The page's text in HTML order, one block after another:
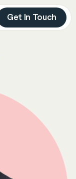
Close
Get In Touch